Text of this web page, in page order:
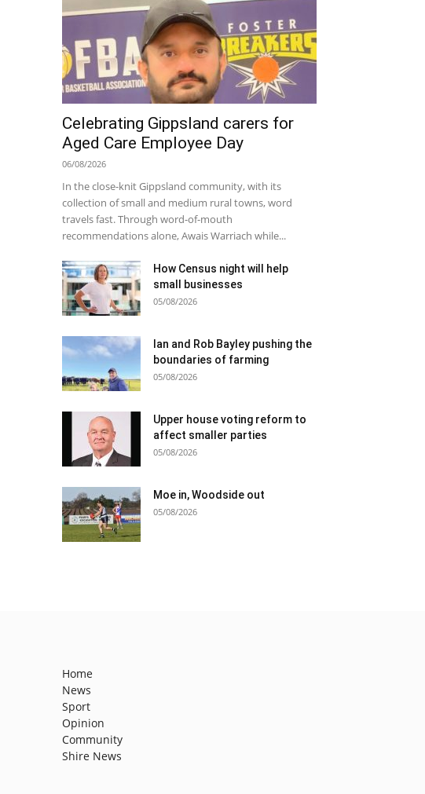
Celebrating Gippsland carers for
Aged Care Employee Day
06/08/2026
In the close-knit Gippsland community, with its
collection of small and medium rural towns, word
travels fast. Through word-of-mouth
recommendations alone, Awais Warriach while...
How Census night will help
small businesses
05/08/2026
Ian and Rob Bayley pushing the
boundaries of farming
05/08/2026
Upper house voting reform to
affect smaller parties
05/08/2026
Moe in, Woodside out
05/08/2026
Home
News
Sport
Opinion
Community
Shire News